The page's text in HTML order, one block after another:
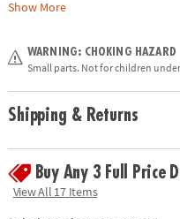
digging and brushing! What
• Dig It Up! Castle Discovery
plus one bonus mini discovery!
• Hands-on lesson in science
• 2 chisels allow you to dig with
• Includes a treasure-filled
chiseling tools, 1 hammer, 1
poster and a guidebook/
Age Recommendation: Ages 4
Show More
WARNING: CHOKING HAZARD
Small parts. Not for children
Shipping & Returns
Buy Any 3 Full Price
View All 17 Items